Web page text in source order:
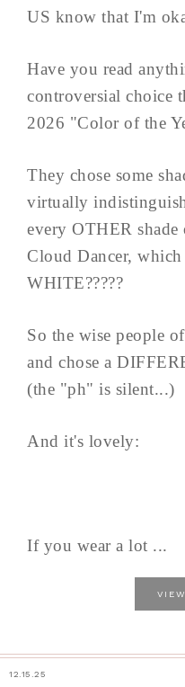
US know that I'm
Have you read
controversial choice
2026 "Color of the
They chose some
virtually
every OTHER
Cloud Dancer,
WHITE?????
So the wise people
and chose a
(the "ph" is silent...)
And it's lovely:
If you wear a lot ...
12.15.25